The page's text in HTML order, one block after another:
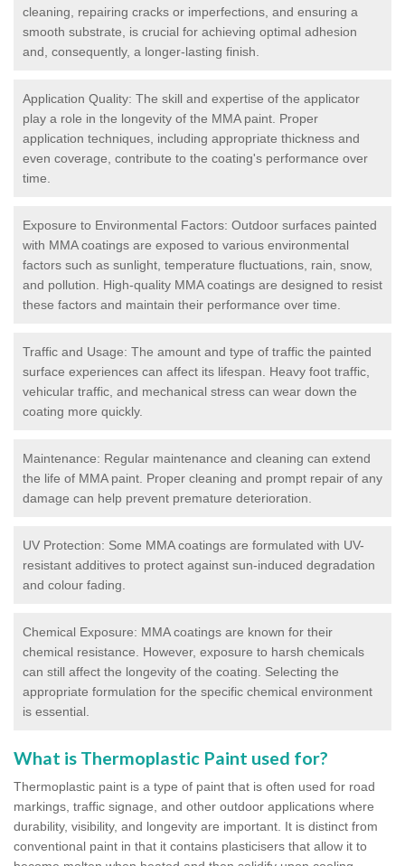
cleaning, repairing cracks or imperfections, and ensuring a
smooth substrate, is crucial for achieving optimal adhesion
and, consequently, a longer-lasting finish.
Application Quality: The skill and expertise of the applicator
play a role in the longevity of the MMA paint. Proper
application techniques, including appropriate thickness and
even coverage, contribute to the coating's performance over
time.
Exposure to Environmental Factors: Outdoor surfaces painted
with MMA coatings are exposed to various environmental
factors such as sunlight, temperature fluctuations, rain, snow,
and pollution. High-quality MMA coatings are designed to resist
these factors and maintain their performance over time.
Traffic and Usage: The amount and type of traffic the painted
surface experiences can affect its lifespan. Heavy foot traffic,
vehicular traffic, and mechanical stress can wear down the
coating more quickly.
Maintenance: Regular maintenance and cleaning can extend
the life of MMA paint. Proper cleaning and prompt repair of any
damage can help prevent premature deterioration.
UV Protection: Some MMA coatings are formulated with UV-
resistant additives to protect against sun-induced degradation
and colour fading.
Chemical Exposure: MMA coatings are known for their
chemical resistance. However, exposure to harsh chemicals
can still affect the longevity of the coating. Selecting the
appropriate formulation for the specific chemical environment
is essential.
What is Thermoplastic Paint used for?
Thermoplastic paint is a type of paint that is often used for road
markings, traffic signage, and other outdoor applications where
durability, visibility, and longevity are important. It is distinct from
conventional paint in that it contains plasticisers that allow it to